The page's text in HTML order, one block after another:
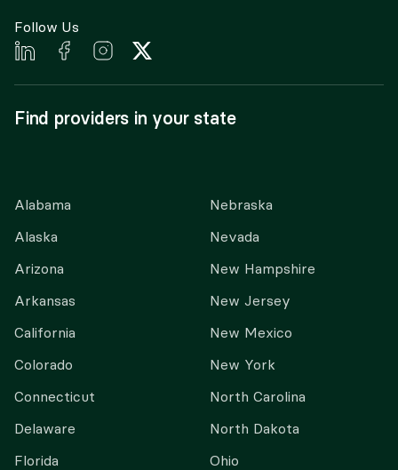
Follow Us
Find providers in your state
Alabama
Alaska
Arizona
Arkansas
California
Colorado
Connecticut
Delaware
Florida
Nebraska
Nevada
New Hampshire
New Jersey
New Mexico
New York
North Carolina
North Dakota
Ohio